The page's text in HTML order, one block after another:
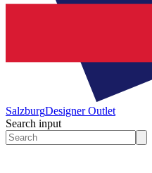
SalzburgDesigner Outlet
Search input